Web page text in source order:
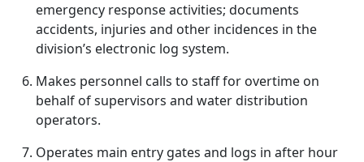
emergency response activities; documents
accidents, injuries and other incidences in the
division’s electronic log system.
Makes personnel calls to staff for overtime on
behalf of supervisors and water distribution
operators.
Operates main entry gates and logs in after hour